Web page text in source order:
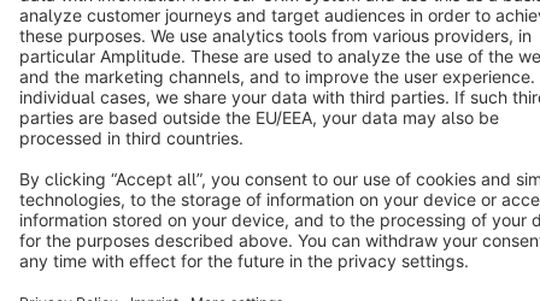
Copyright © shopware AG - All rights reserved
Notice: * All prices are quoted net of the statutory value-added tax